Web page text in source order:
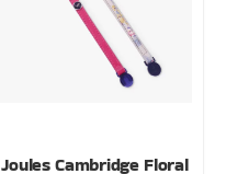
Joules Cambridge Floral